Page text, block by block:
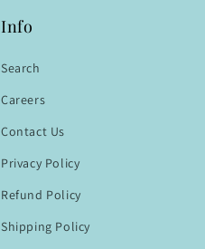
Info
Search
Careers
Contact Us
Privacy Policy
Refund Policy
Shipping Policy